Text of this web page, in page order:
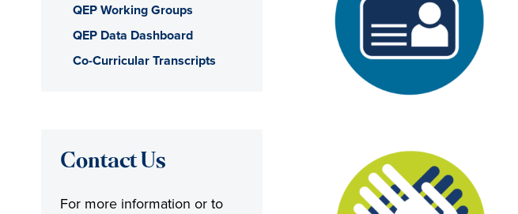
QEP Working Groups
QEP Data Dashboard
Co-Curricular Transcripts
Contact Us
For more information or to